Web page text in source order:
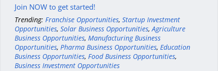
Join NOW to get started!
Trending: Franchise Opportunities, Startup Investment
Opportunities, Solar Business Opportunities,Agriculture
Business Opportunities, Manufacturing Business
Opportunities, Pharma Business Opportunities, Education
Business Opportunities, Food Business Opportunities,
Business Investment Opportunities